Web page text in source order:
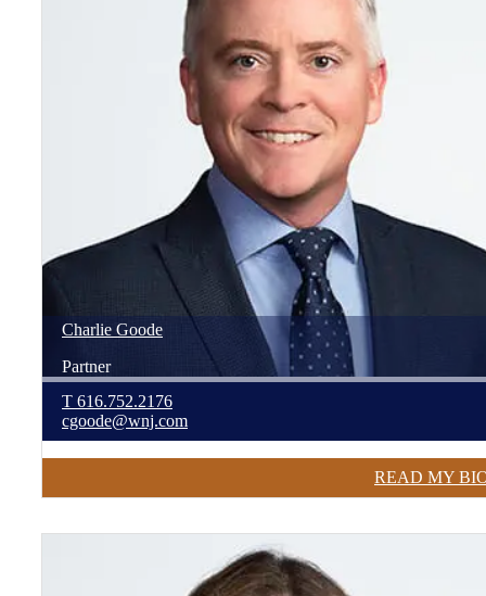
Charlie Goode
Partner
T 616.752.2176
cgoode@wnj.com
READ MY